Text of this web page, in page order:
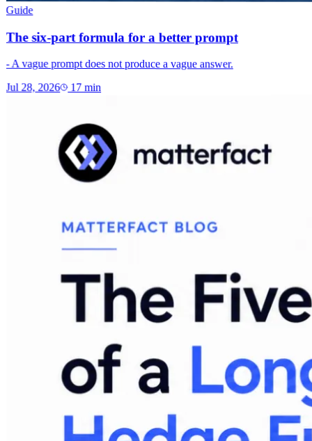
Guide
The six-part formula for a better prompt
- A vague prompt does not produce a vague answer.
Jul 28, 2026 17min